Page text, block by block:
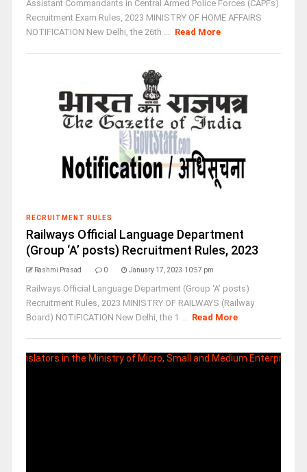
Assistant Commandants in Central Armed Police Forces (CAPFs)
Recruitment Exam Rules, 2023 MINISTRY OF HOME AFFAIRS
NOTIFICATION New Delhi, the 26th ... Read More
RECRUITMENT RULES
Railways Official Language Department
(Group ‘A’ posts) Recruitment Rules, 2023
Rashmi Prasad 0 January 17, 2023 10:57 pm
Railways Official Language Department (Group ‘A’ posts)
Recruitment Rules, 2023 MINISTRY OF RAILWAYS (Railway
Board) NOTIFICATION New Delhi, the 1 ... Read More